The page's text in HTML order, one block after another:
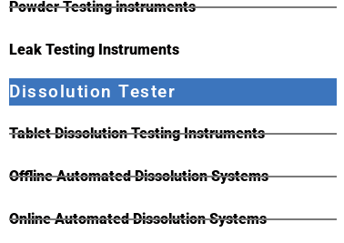
Powder Testing instruments
Leak Testing Instruments
Dissolution Tester
Tablet Dissolution Testing Instruments
Offline Automated Dissolution Systems
Online Automated Dissolution Systems